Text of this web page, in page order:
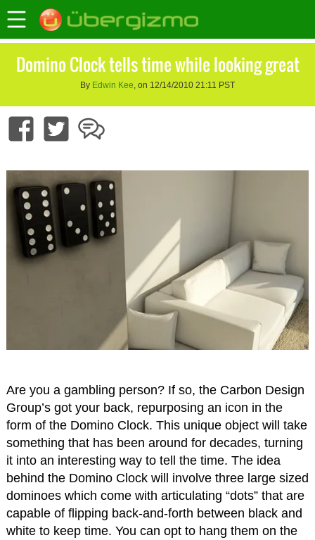
Domino Clock tells time while looking great
By Edwin Kee, on 12/14/2010 21:11 PST
Are you a gambling person? If so, the Carbon Design
Group’s got your back, repurposing an icon in the
form of the Domino Clock. This unique object will take
something that has been around for decades, turning
it into an interesting way to tell the time. The idea
behind the Domino Clock will involve three large sized
dominoes which come with articulating “dots” that are
capable of flipping back-and-forth between black and
white to keep time. You can opt to hang them on the